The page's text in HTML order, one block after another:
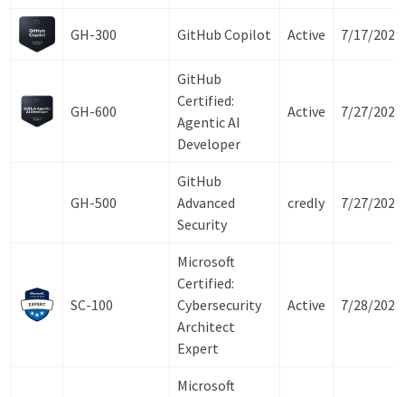
GH-300 GitHub Copilot Active 7/17/2027
GH-600
GitHub
Certified:
Agentic AI
Developer
Active 7/27/2027
GH-500
GitHub
Advanced
Security
credly 7/27/2027
SC-100
Microsoft
Certified:
Cybersecurity
Architect
Expert
Active 7/28/2027
Microsoft